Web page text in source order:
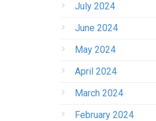
July 2024
June 2024
May 2024
April 2024
March 2024
February 2024